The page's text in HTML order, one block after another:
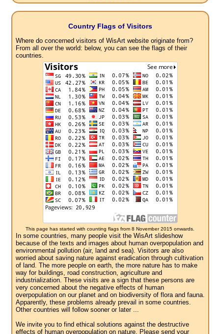
Country Flags of Visitors
Where do concerned visitors of WisArt website originate from?
From all over the world: below, you can see the flags of their
countries.
This page has started with counting flags from 8 November 2015 onwards.
In some countries, many people visit the WisArt slideshow
because of the texts and images about human overpopulation and
environmental pollution (air, land and sea). Visitors are also
worried about saving nature against eradication through cultivation
of land. The more people on earth, the more nature has to make
way for buildings, road construction, agriculture and
industrialization. These visits are a sign that these persons are
very concerned about the negative effects of human
overpopulation on our planet and on biodiversity of flora and fauna.
Apparently, these problems already prevail in some countries.
Other countries will follow sooner or later ...
We invite you to find ethical solutions against the destructive
effects of human overpopulation on nature. Please send your